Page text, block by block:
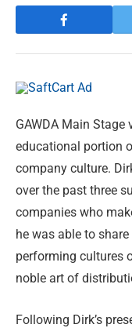
GAWDA Main
educational portion
company culture.
over the past three
companies who
he was able to
performing cultures
noble art of
Following Dirk’s